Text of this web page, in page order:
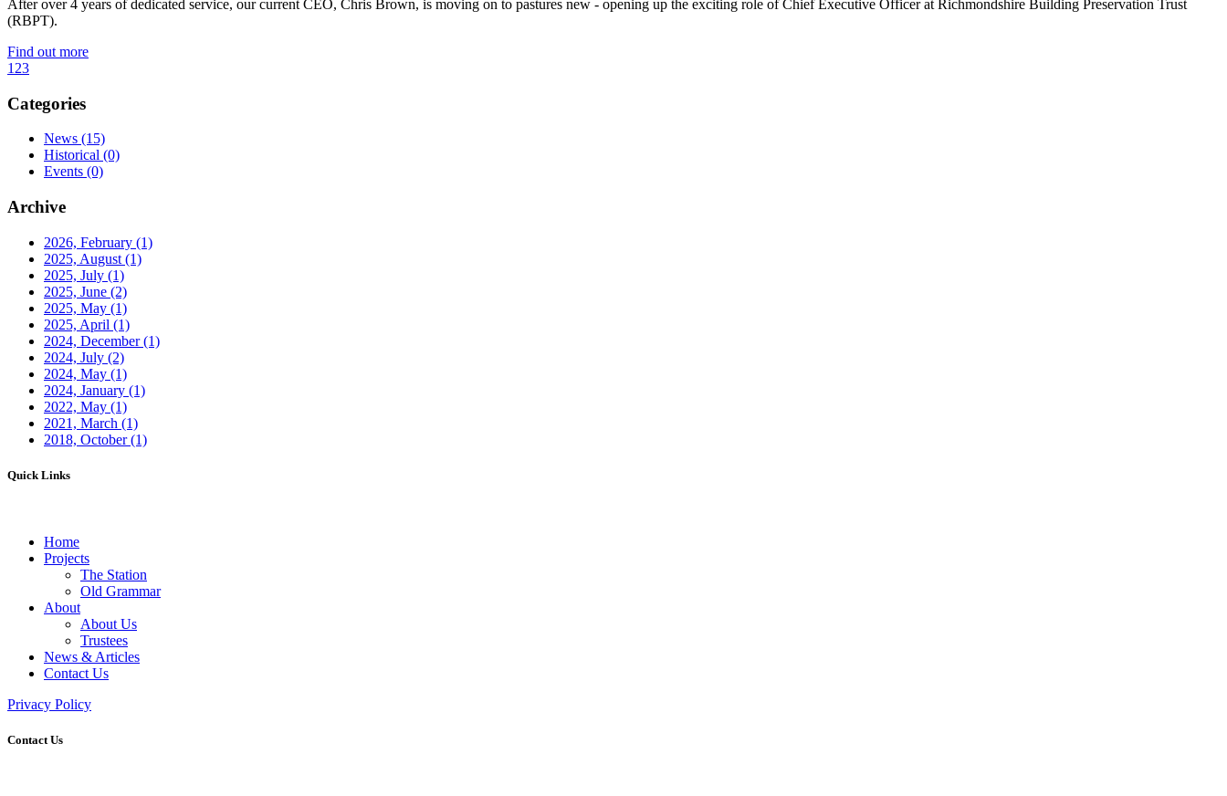
After over 4 years of dedicated service, our current CEO, Chris Brown, is moving on to pastures new - opening up the exciting role of Chief Executive Officer at Richmondshire Building Preservation Trust
(RBPT).
Find out more
1 23
Categories
News (15)
Historical (0)
Events (0)
Archive
2026, February (1)
2025, August (1)
2025, July (1)
2025, June (2)
2025, May (1)
2025, April (1)
2024, December(1)
2024, July (2)
2024, May (1)
2024, January (1)
2022, May (1)
2021, March (1)
2018, October(1)
Quick Links
Home
Projects
The Station
Old Grammar
About
About Us
Trustees
News & Articles
Contact Us
Privacy Policy
Contact Us